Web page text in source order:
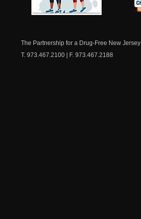
The Partnership for a Drug-Free New Jersey
T. 973.467.2100 | F. 973.467.2188